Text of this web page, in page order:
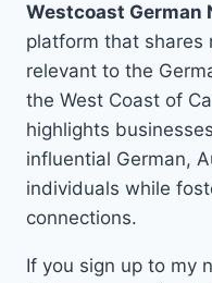
Westcoast German
platform that shares
relevant to the
the West Coast of
highlights
influential German,
individuals while
connections.
If you sign up to my